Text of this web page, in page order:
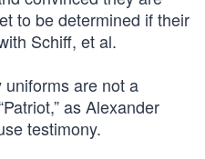
to be determined if their
Schiff, et al.
are not a
as Alexander
testimony.